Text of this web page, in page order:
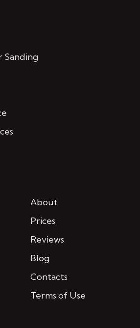
Sanding
About
Prices
Reviews
Blog
Contacts
Terms of Use